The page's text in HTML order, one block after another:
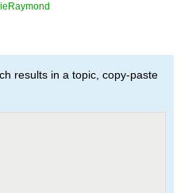
results in a topic, copy-paste